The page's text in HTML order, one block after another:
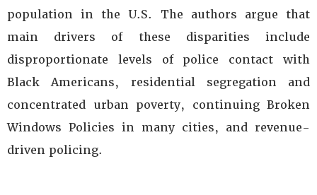
population in the U.S. The authors argue that
main drivers of these disparities include
disproportionate levels of police contact with
Black Americans, residential segregation and
concentrated urban poverty, continuing Broken
Windows Policies in many cities, and revenue-
driven policing.